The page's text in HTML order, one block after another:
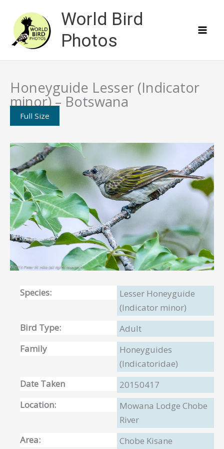
content
World Bird
Photos
Honeyguide Lesser (Indicator
minor) – Botswana
Full Size
Species:
Lesser Honeyguide
(Indicator minor)
Bird Type:
Adult
Family
Honeyguides
(Indicatoridae)
Date Taken
20150417
Location:
Mowana Lodge Chobe
River
Area:
Chobe Kisane